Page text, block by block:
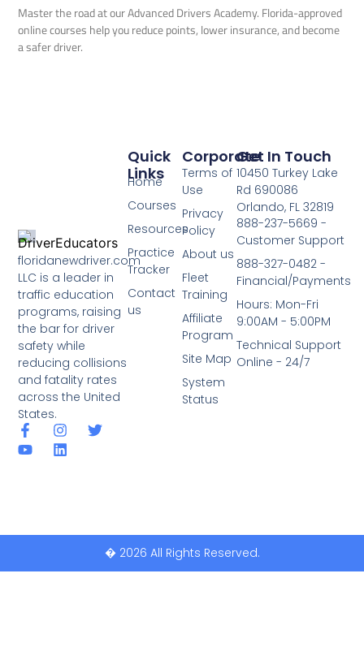
Master the road at our Advanced Drivers Academy. Florida-approved
online courses help you reduce points, lower insurance, and become
a safer driver.
floridanewdriver.com
LLC is a leader in
traffic education
programs, raising
the bar for driver
safety while
reducing collisions
and fatality rates
across the United
States.
Corporate
Terms of
Use
Privacy
Policy
About us
Fleet
Training
Affiliate
Program
Site Map
System
Status
Quick
Links
Home
Courses
Resources
Practice
Tracker
Contact
us
Get In Touch
10450 Turkey Lake
Rd 690086
Orlando, FL 32819
888-237-5669 -
Customer Support
888-327-0482 -
Financial/Payments
Hours: Mon-Fri
9:00AM - 5:00PM
Technical Support
Online - 24/7
� 2026 All Rights Reserved.